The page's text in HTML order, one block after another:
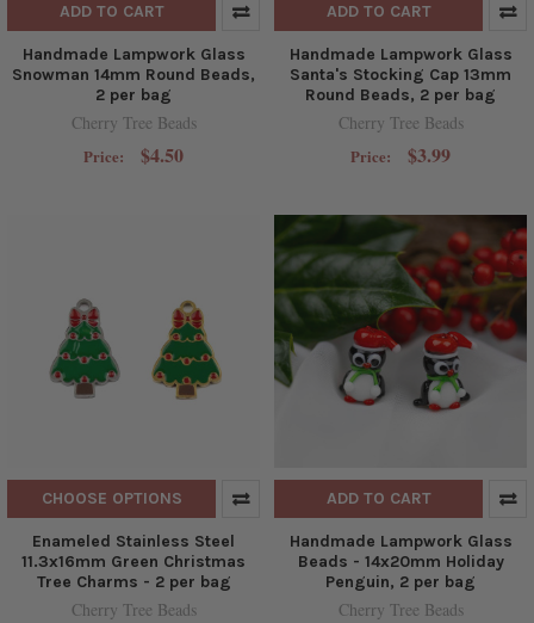
ADD TO CART
Handmade Lampwork Glass
Snowman 14mm Round Beads,
2 per bag
Cherry Tree Beads
Price: $4.50
ADD TO CART
Handmade Lampwork Glass
Santa's Stocking Cap 13mm
Round Beads, 2 per bag
Cherry Tree Beads
Price: $3.99
CHOOSE OPTIONS
Enameled Stainless Steel
11.3x16mm Green Christmas
Tree Charms - 2 per bag
Cherry Tree Beads
ADD TO CART
Handmade Lampwork Glass
Beads - 14x20mm Holiday
Penguin, 2 per bag
Cherry Tree Beads